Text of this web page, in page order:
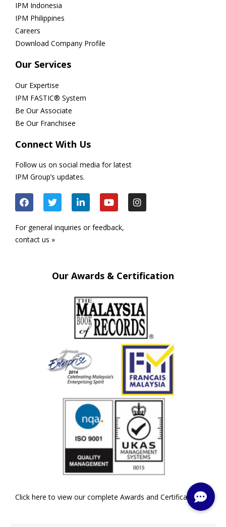
IPM Indonesia
IPM Philippines
Careers
Download Company Profile
Our Services
Our Expertise
IPM FASTIC® System
Be Our Associate
Be Our Franchisee
Connect With Us
Follow us on social media for latest
IPM Group’s updates.
For general inquiries or feedback,
contact us »
Our Awards & Certification
Click here to view our complete Awards and Certifications »